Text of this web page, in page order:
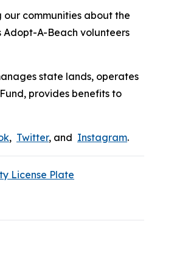
communities about the
Adopt-A-Beach volunteers
state lands, operates
provides benefits to
, Twitter, and Instagram.
License Plate